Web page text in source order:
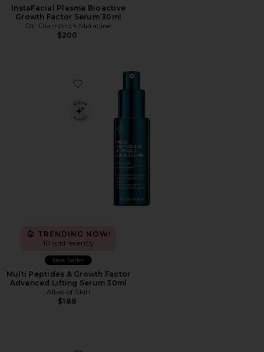
InstaFacial Plasma Bioactive
Growth Factor Serum 30ml
Dr. Diamond's Metacine
$200
Favorite Multi Peptides & Growth Factor Advanced
TRENDING NOW!
10 sold recently
Best Seller
Multi Peptides & Growth Factor
Advanced Lifting Serum 30ml
Allies of Skin
$188